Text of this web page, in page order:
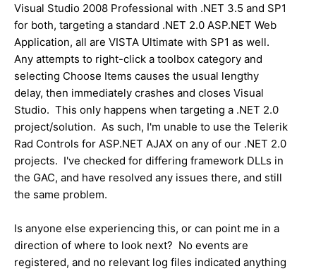
Visual Studio 2008 Professional with .NET 3.5 and SP1
for both, targeting a standard .NET 2.0 ASP.NET Web
Application, all are VISTA Ultimate with SP1 as well.
Any attempts to right-click a toolbox category and
selecting Choose Items causes the usual lengthy
delay, then immediately crashes and closes Visual
Studio. This only happens when targeting a .NET 2.0
project/solution. As such, I'm unable to use the Telerik
Rad Controls for ASP.NET AJAX on any of our .NET 2.0
projects. I've checked for differing framework DLLs in
the GAC, and have resolved any issues there, and still
the same problem.
Is anyone else experiencing this, or can point me in a
direction of where to look next? No events are
registered, and no relevant log files indicated anything